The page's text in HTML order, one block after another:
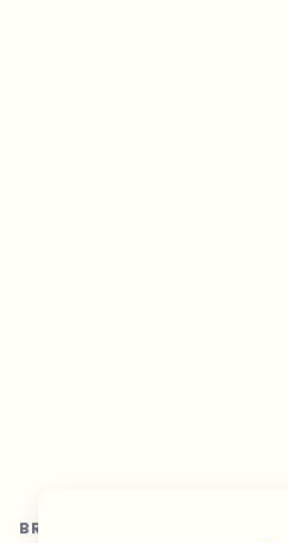
BROWSE BY TOPIC